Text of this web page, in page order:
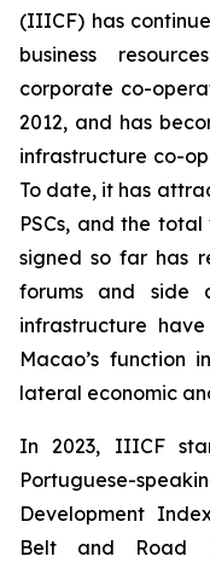
(IIICF) has
business
corporate co-
2012, and has
infrastructure co-
To date, it has
PSCs, and the
signed so far has
forums and side
infrastructure
Macao’s function
lateral economic
In 2023, IIICF
Portuguese-
Development
Belt and Road